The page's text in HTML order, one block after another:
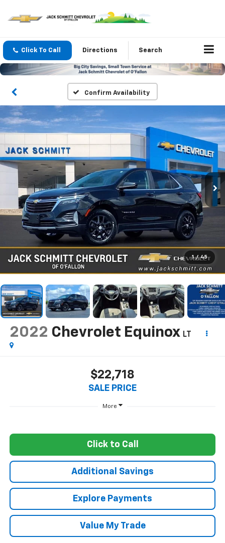
Click To Call Directions Search
Confirm Availability
1 / 45
2022 Chevrolet Equinox LT
$22,718
SALE PRICE
More
Click to Call
Additional Savings
Explore Payments
Value My Trade